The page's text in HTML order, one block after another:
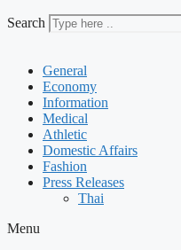
Search
General
Economy
Information
Medical
Athletic
Domestic Affairs
Fashion
Press Releases
Thai
Menu